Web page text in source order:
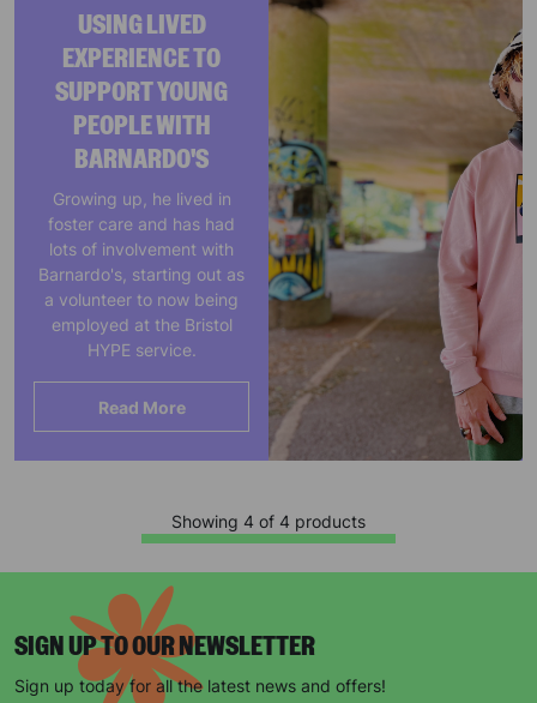
USING LIVED
EXPERIENCE TO
SUPPORT YOUNG
PEOPLE WITH
BARNARDO'S
Growing up, he lived in
foster care and has had
lots of involvement with
Barnardo's, starting out as
a volunteer to now being
employed at the Bristol
HYPE service.
Read More
Showing 4 of 4 products
SIGN UP TO OUR NEWSLETTER
Sign up today for all the latest news and offers!
campaigns, products and opportunities